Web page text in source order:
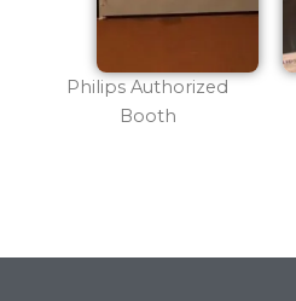
Philips Authorized
Booth